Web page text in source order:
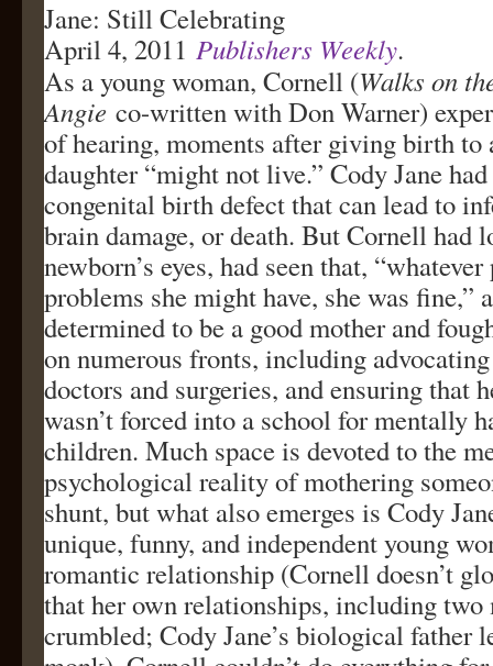
Jane: Still Celebrating
April 4, 2011 Publishers Weekly.
As a young woman, Cornell (Walks on
Angie co-written with Don Warner)
of hearing, moments after giving birth to
daughter “might not live.” Cody Jane
congenital birth defect that can lead to
brain damage, or death. But Cornell had
newborn’s eyes, had seen that,
problems she might have, she was fine,”
determined to be a good mother and
on numerous fronts, including
doctors and surgeries, and ensuring that
wasn’t forced into a school for mentally
children. Much space is devoted to the
psychological reality of mothering
shunt, but what also emerges is Cody
unique, funny, and independent young
romantic relationship (Cornell doesn’t
that her own relationships, including two
crumbled; Cody Jane’s biological father